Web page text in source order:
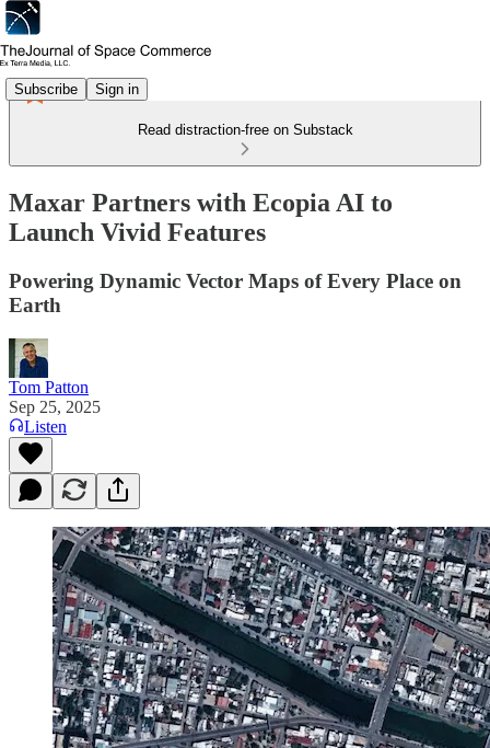
Subscribe Sign in
Read distraction-free on Substack
Maxar Partners with Ecopia AI to
Launch Vivid Features
Powering Dynamic Vector Maps of Every Place on
Earth
Tom Patton
Sep 25, 2025
Listen